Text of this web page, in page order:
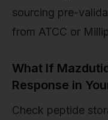
sourcing pre-
from ATCC or
What If
Response in
Check peptide